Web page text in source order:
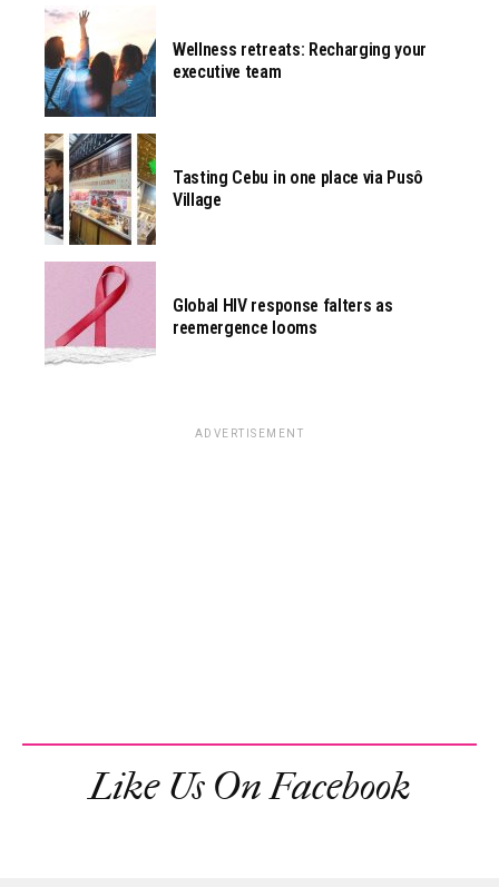
Wellness retreats: Recharging your
executive team
Tasting Cebu in one place via Pusô
Village
Global HIV response falters as
reemergence looms
ADVERTISEMENT
Like Us On Facebook